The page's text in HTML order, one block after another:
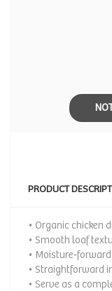
PRODUCT
• Organic chicken
• Smooth loaf
•
• Straightforward
• Serve as a